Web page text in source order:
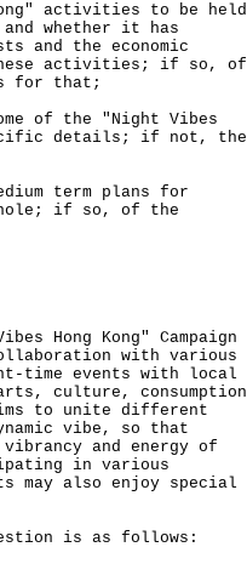
activities to be held
and whether it has
and the economic
these activities; if so, of
for that;
of the "Night Vibes
details; if not, the
term plans for
if so, of the
Hong Kong" Campaign
with various
time events with local
culture, consumption
to unite different
vibe, so that
and energy of
in various
also enjoy special
is as follows: